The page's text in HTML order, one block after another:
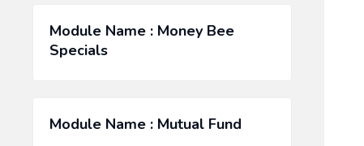
Module Name : Money Bee
Specials
Module Name : Mutual Fund